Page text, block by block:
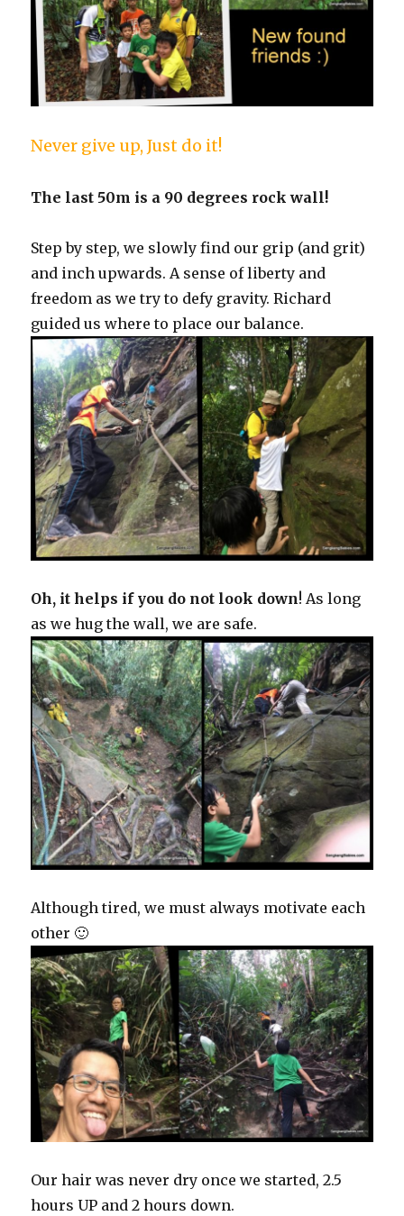
Never give up, Just do it!
The last 50m is a 90 degrees rock wall!
Step by step, we slowly find our grip (and grit)
and inch upwards. A sense of liberty and
freedom as we try to defy gravity. Richard
guided us where to place our balance.
Oh, it helps if you do not look down! As long
as we hug the wall, we are safe.
Although tired, we must always motivate each
other 🙂
Our hair was never dry once we started, 2.5
hours UP and 2 hours down.